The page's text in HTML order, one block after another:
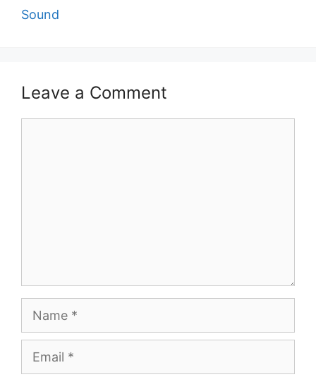
Sound
Leave a Comment